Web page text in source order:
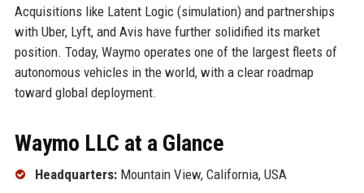
Acquisitions like Latent Logic (simulation) and partnerships
with Uber, Lyft, and Avis have further solidified its market
position. Today, Waymo operates one of the largest fleets of
autonomous vehicles in the world, with a clear roadmap
toward global deployment.
Waymo LLC at a Glance
Headquarters:Mountain View, California, USA